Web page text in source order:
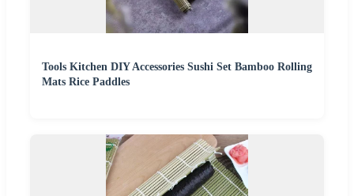
Tools Kitchen DIY Accessories Sushi Set Bamboo Rolling
Mats Rice Paddles